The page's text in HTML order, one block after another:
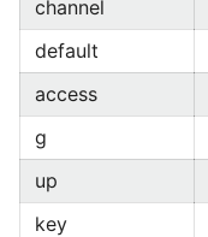
channel
default
access
g
up
key